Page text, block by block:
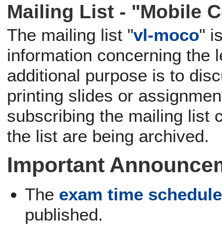
Mailing List - "Mobile
The mailing list "vl-moco"
information concerning the
additional purpose is to
printing slides or
subscribing the mailing list
the list are being archived.
Important
The exam time schedule
published.